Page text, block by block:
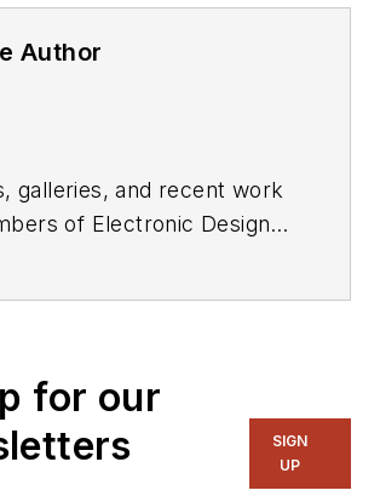
Author
galleries, and recent work
of Electronic Design's
for our
SIGN
UP